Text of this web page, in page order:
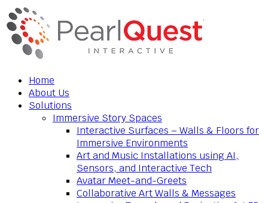
Home
About Us
Solutions
Immersive Story Spaces
Interactive Surfaces – Walls & Floors for
Immersive Environments
Art and Music Installations using AI,
Sensors, and Interactive Tech
Avatar Meet-and-Greets
Collaborative Art Walls & Messages